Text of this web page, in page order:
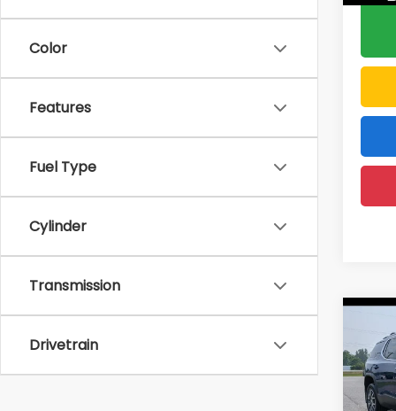
Color
Features
Fuel Type
Cylinder
Transmission
Drivetrain 2023
Price: